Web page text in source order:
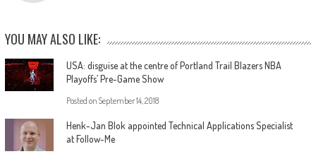
YOU MAY ALSO LIKE:
USA: disguise at the centre of Portland Trail Blazers NBA
Playoffs’ Pre-Game Show
Posted on September 14, 2018
Henk-Jan Blok appointed Technical Applications Specialist
at Follow-Me